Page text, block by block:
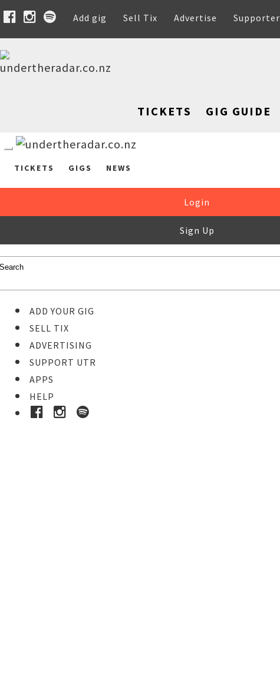
Add gig Sell Tix Advertise Supporter
TICKETS GIG GUIDE
TICKETS GIGS NEWS
Login
Sign Up
ADD YOUR GIG
SELL TIX
ADVERTISING
SUPPORT UTR
APPS
HELP